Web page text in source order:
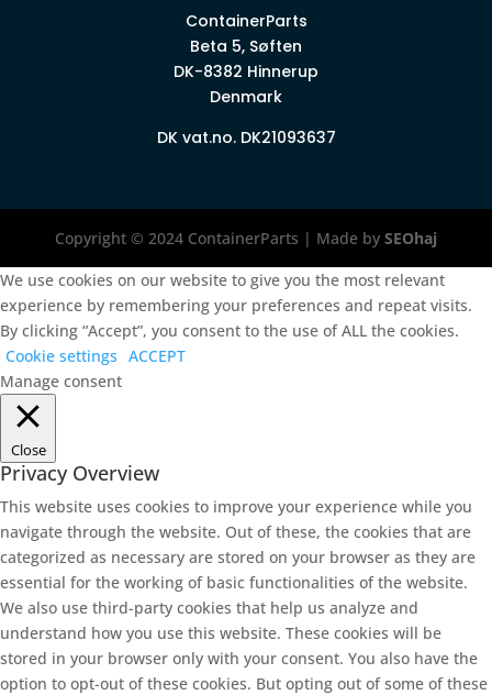
ContainerParts
Beta 5, Søften
DK-8382 Hinnerup
Denmark
DK vat.no. DK21093637
Copyright © 2024 ContainerParts | Made by SEOhaj
We use cookies on our website to give you the most relevant
experience by remembering your preferences and repeat visits.
By clicking “Accept”, you consent to the use of ALL the cookies.
Cookie settings ACCEPT
Manage consent
Close
Privacy Overview
This website uses cookies to improve your experience while you
navigate through the website. Out of these, the cookies that are
categorized as necessary are stored on your browser as they are
essential for the working of basic functionalities of the website.
We also use third-party cookies that help us analyze and
understand how you use this website. These cookies will be
stored in your browser only with your consent. You also have the
option to opt-out of these cookies. But opting out of some of these